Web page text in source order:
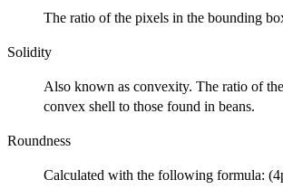
The ratio of the pixels in the bounding
Solidity
Also known as convexity. The ratio of
convex shell to those found in beans.
Roundness
Calculated with the following formula: